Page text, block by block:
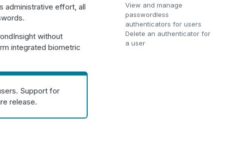
administrative effort, all
without
integrated biometric
Support for
release.
View and manage
passwordless
authenticators for users
Delete an authenticator for
a user